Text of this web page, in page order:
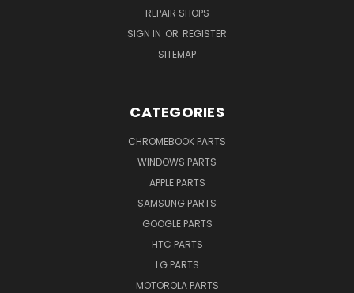
REPAIR SHOPS
SIGN IN OR REGISTER
SITEMAP
CATEGORIES
CHROMEBOOK PARTS
WINDOWS PARTS
APPLE PARTS
SAMSUNG PARTS
GOOGLE PARTS
HTC PARTS
LG PARTS
MOTOROLA PARTS